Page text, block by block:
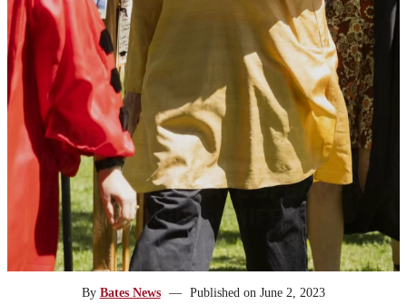
VIDEO: ‘DO YOU DRINK THE
WATER OR THE WAVE?’ ASKS
BACCALAUREATE SPEAKER
CHRIS SCHIFF
By Bates News — Published onJune 2, 2023